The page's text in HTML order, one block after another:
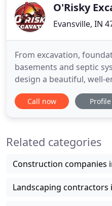
O'Risky
Evansville, IN
From excavation,
basements and septic
design a beautiful, well-
management system,
excellent results. From
experience
Call now Profile
Related categories
Construction companies
Landscaping contractors